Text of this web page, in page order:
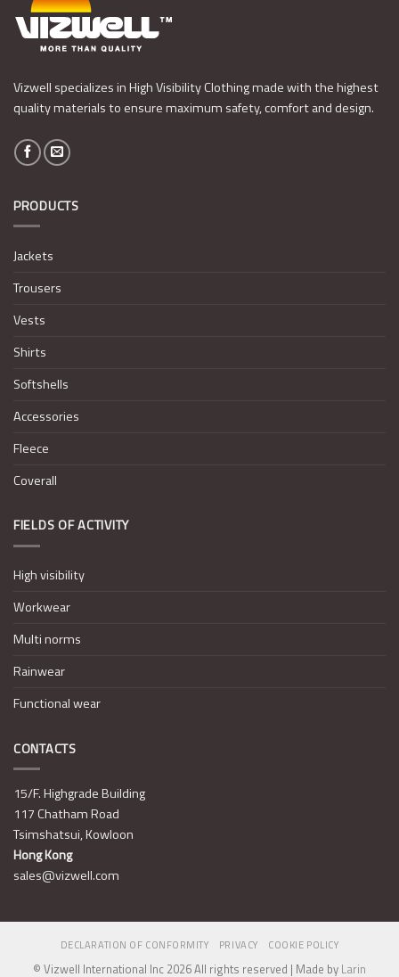
Vizwell specializes in High Visibility Clothing made with the highest
quality materials to ensure maximum safety, comfort and design.
PRODUCTS
Jackets
Trousers
Vests
Shirts
Softshells
Accessories
Fleece
Coverall
FIELDS OF ACTIVITY
High visibility
Workwear
Multi norms
Rainwear
Functional wear
CONTACTS
15/F. Highgrade Building
117 Chatham Road
Tsimshatsui, Kowloon
Hong Kong
sales@vizwell.com
DECLARATION OF CONFORMITY PRIVACY COOKIE POLICY
© Vizwell International Inc 2026 All rights reserved | Made by Larin